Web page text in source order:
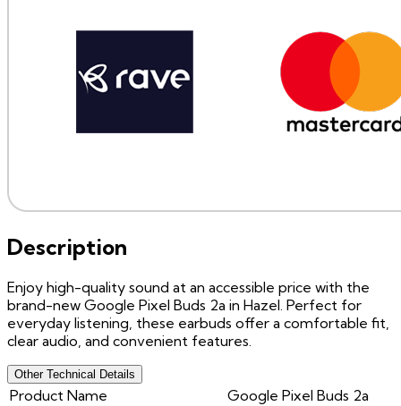
Description
Enjoy high-quality sound at an accessible price with the
brand-new Google Pixel Buds 2a in Hazel. Perfect for
everyday listening, these earbuds offer a comfortable fit,
clear audio, and convenient features.
Other Technical Details
Product Name
Google Pixel Buds 2a